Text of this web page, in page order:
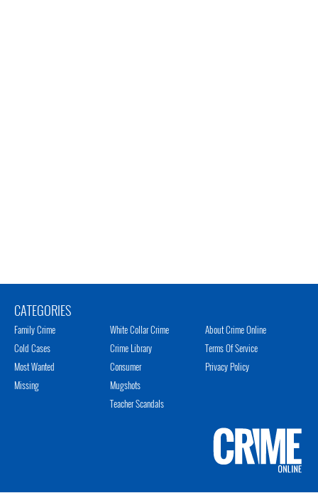
CATEGORIES
Family Crime
Cold Cases
Most Wanted
Missing
White Collar Crime
Crime Library
Consumer
Mugshots
Teacher Scandals
About Crime Online
Terms Of Service
Privacy Policy